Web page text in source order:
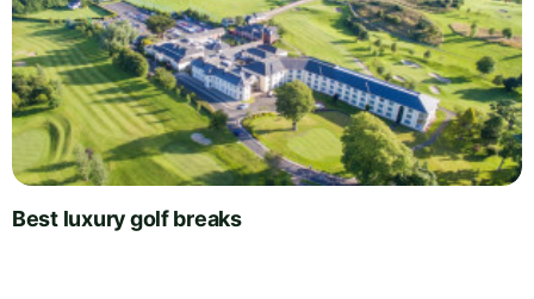
Best luxury golf breaks